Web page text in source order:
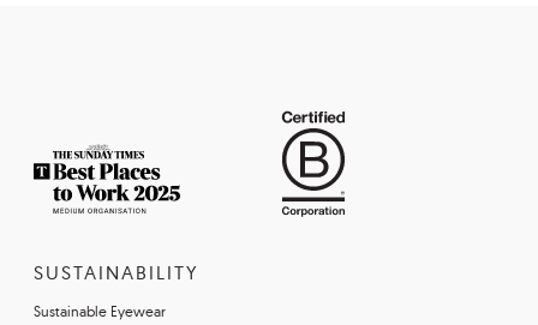
SUSTAINABILITY
Sustainable Eyewear